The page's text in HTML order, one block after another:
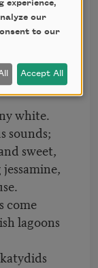
cheeks
white.
sounds;
sweet,
come
lagoons
experience,
our
to our
Accept All